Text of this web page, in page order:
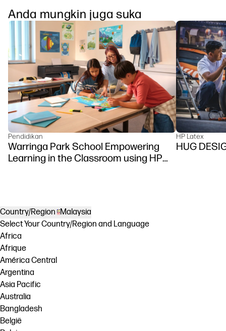
Anda mungkin juga suka
Pendidikan
Warringa Park School Empowering
Learning in the Classroom using HP
HP Latex
HUG
Country/Region
Malaysia
Select Your Country/Region and Language
Africa
Afrique
América Central
Argentina
Asia Pacific
Australia
Bangladesh
België